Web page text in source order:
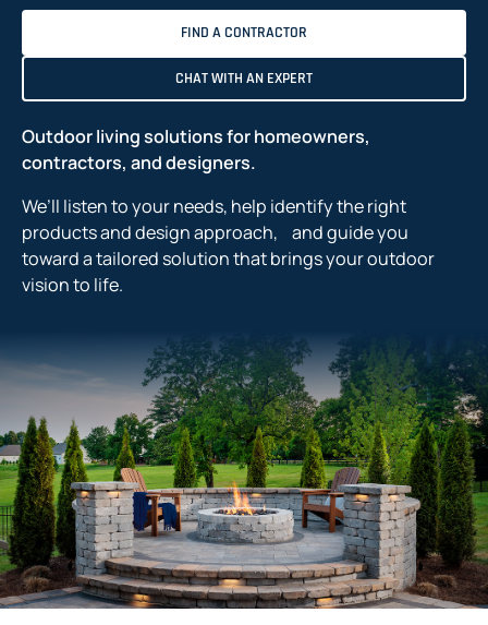
FIND A CONTRACTOR
CHAT WITH AN EXPERT
Outdoor living solutions for homeowners,
contractors, and designers.
We’ll listen to your needs, help identify the right
products and design approach, and guide you
toward a tailored solution that brings your outdoor
vision to life.